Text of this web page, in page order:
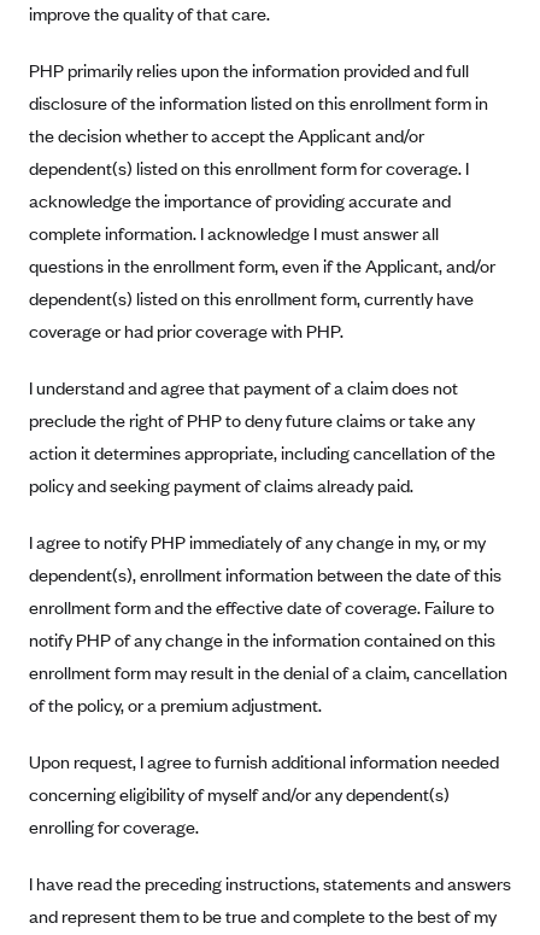
Blue Cross Blue Shield Idaho
Blue Cross Blue Shield of Illinois
BlueCross BlueShield Kansas
Blue Cross Blue Shield of Kansas City
Blue Cross Blue Shield of Louisiana
BCBS MA
Blue Cross Blue Shield of Michigan
Blue Cross Blue Shield of Minnesota (Blueplus)
Blue Cross Blue Shield of New Mexico
Blue Cross and Blue Shield of North Carolina
Blue Cross Blue Shield of North Dakota
Blue Cross Blue Shield of Rhode Island
BlueCross BlueShield of South Carolina
BlueCross BlueShield of Tennessee
Blue Cross Blue Shield of Texas
Blue Cross and Blue Shield of Vermont
Blue Cross Blue Shield of Wyoming
Blue Shield of California
Bmc Healthnet Plan
improve the quality of that care.
PHP primarily relies upon the information provided and full
disclosure of the information listed on this enrollment form in
the decision whether to accept the Applicant and/or
dependent(s) listed on this enrollment form for coverage. I
acknowledge the importance of providing accurate and
complete information. I acknowledge I must answer all
questions in the enrollment form, even if the Applicant, and/or
dependent(s) listed on this enrollment form, currently have
coverage or had prior coverage with PHP.
I understand and agree that payment of a claim does not
preclude the right of PHP to deny future claims or take any
action it determines appropriate, including cancellation of the
policy and seeking payment of claims already paid.
I agree to notify PHP immediately of any change in my, or my
dependent(s), enrollment information between the date of this
enrollment form and the effective date of coverage. Failure to
notify PHP of any change in the information contained on this
enrollment form may result in the denial of a claim, cancellation
of the policy, or a premium adjustment.
Upon request, I agree to furnish additional information needed
concerning eligibility of myself and/or any dependent(s)
enrolling for coverage.
I have read the preceding instructions, statements and answers
and represent them to be true and complete to the best of my